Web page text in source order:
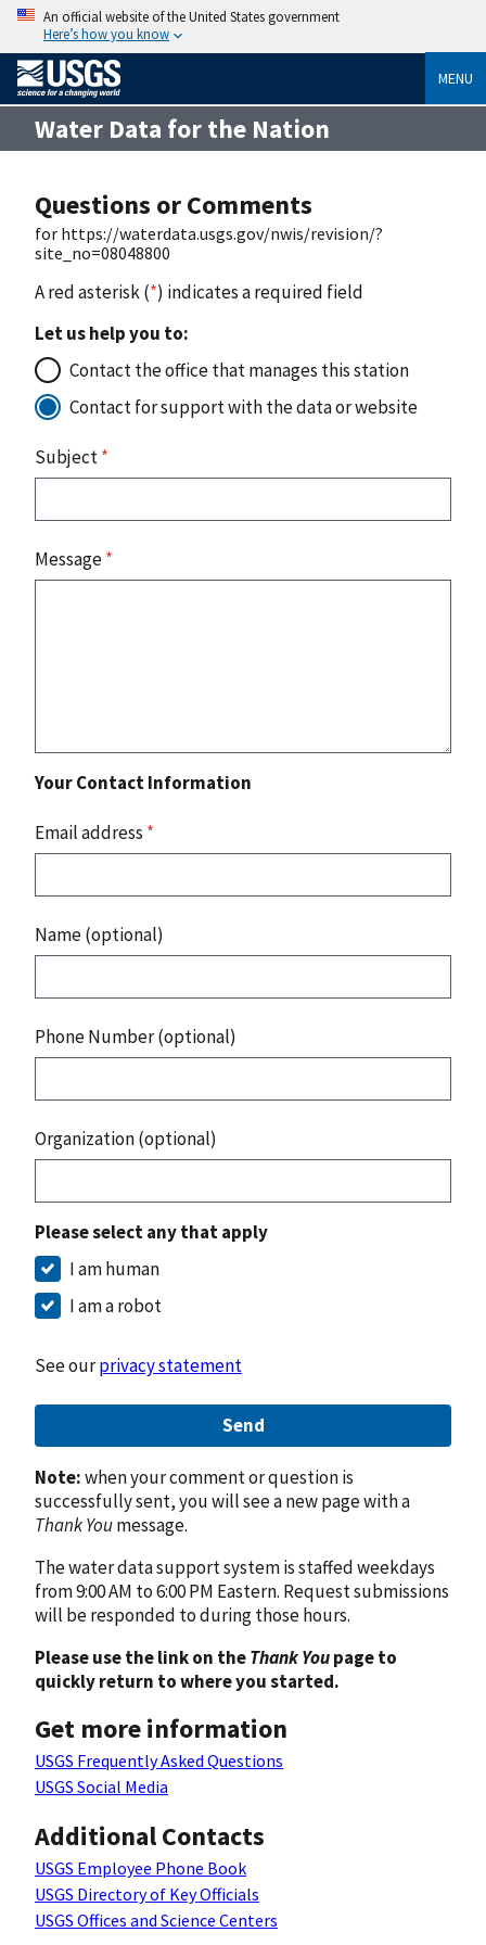
An official website of the United States government
Here’s how you know
MENU
Water Data for the Nation
Questions or Comments
for https://waterdata.usgs.gov/nwis/revision/?
site_no=08048800
A red asterisk (*) indicates a required field
Let us help you to:
Contact the office that manages this station
Contact for support with the data or website
Subject*
Message*
Your Contact Information
Email address *
Name (optional)
Phone Number (optional)
Organization (optional)
Please select any that apply
I am human
I am a robot
See ourprivacy statement
Send
Note:when your comment or question is
successfully sent, you will see a new page with a
Thank Youmessage.
The water data support system is staffed weekdays
from 9:00 AM to 6:00 PM Eastern. Request submissions
will be responded to during those hours.
Please use the link on theThank Youpage to
quickly return to where you started.
Get more information
USGS Frequently Asked Questions
USGS Social Media
Additional Contacts
USGS Employee Phone Book
USGS Directory of Key Officials
USGS Offices and Science Centers